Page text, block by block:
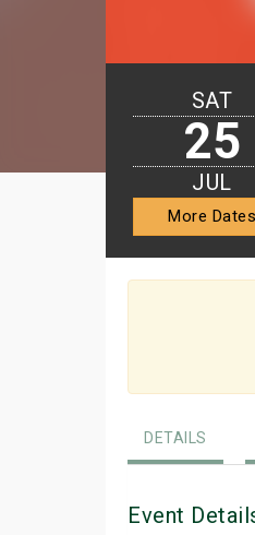
SAT
25
JUL
More Dates
DETAILS
Event